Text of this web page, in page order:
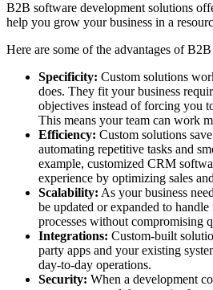
B2B software development solutions
help you grow your business in a
Here are some of the advantages of
Specificity: Custom solutions
does. They fit your business
objectives instead of forcing you
This means your team can work
Efficiency: Custom solutions
automating repetitive tasks and
example, customized CRM
experience by optimizing sales
Scalability: As your business
be updated or expanded to handle
processes without compromising
Integrations: Custom-built
party apps and your existing
day-to-day operations.
Security: When a development